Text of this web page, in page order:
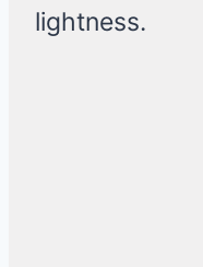
lightness.